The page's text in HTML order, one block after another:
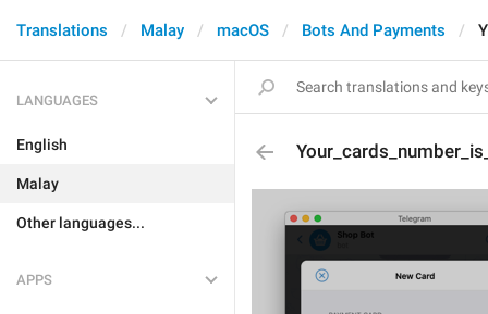
Translations Malay macOS Bots And Payments
LANGUAGES
English
Malay
Other languages...
APPS